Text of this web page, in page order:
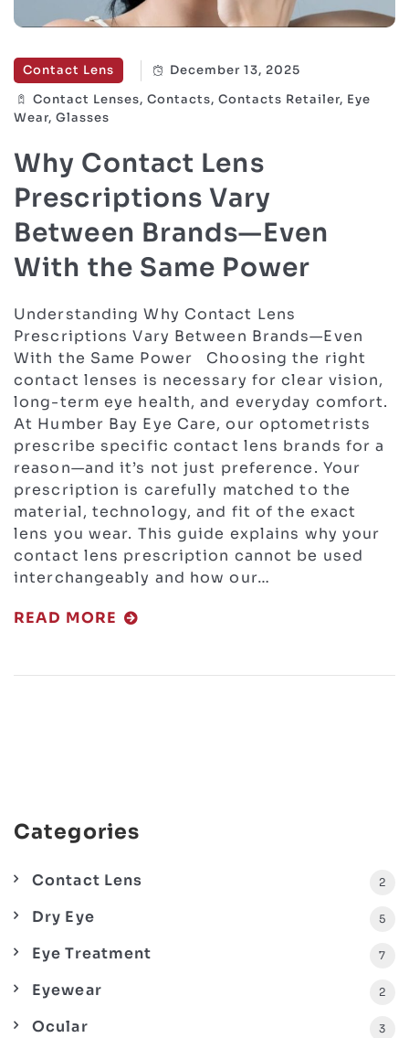
Contact Lens
December 13, 2025
Contact Lenses, Contacts, Contacts Retailer, Eye
Wear, Glasses
Why Contact Lens
Prescriptions Vary
Between Brands—Even
With the Same Power
Understanding Why Contact Lens
Prescriptions Vary Between Brands—Even
With the Same Power Choosing the right
contact lenses is necessary for clear vision,
long-term eye health, and everyday comfort.
At Humber Bay Eye Care, our optometrists
prescribe specific contact lens brands for a
reason—and it’s not just preference. Your
prescription is carefully matched to the
material, technology, and fit of the exact
lens you wear. This guide explains why your
contact lens prescription cannot be used
interchangeably and how our…
READ MORE
Categories
Contact Lens 2
Dry Eye 5
Eye Treatment 7
Eyewear 2
Ocular 3